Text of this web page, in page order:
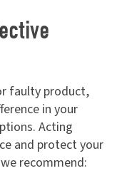
faulty product,
in your
Acting
and protect your
recommend: